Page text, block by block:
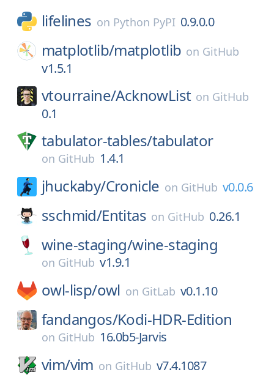
lifelines on Python PyPI 0.9.0.0
matplotlib/matplotlib on GitHub
v1.5.1
vtourraine/AcknowList on GitHub
0.1
tabulator-tables/tabulator
on GitHub 1.4.1
jhuckaby/Cronicle on GitHub v0.0.6
sschmid/Entitas on GitHub 0.26.1
wine-staging/wine-staging
on GitHub v1.9.1
owl-lisp/owl on GitLab v0.1.10
fandangos/Kodi-HDR-Edition
on GitHub 16.0b5-Jarvis
vim/vim on GitHub v7.4.1087